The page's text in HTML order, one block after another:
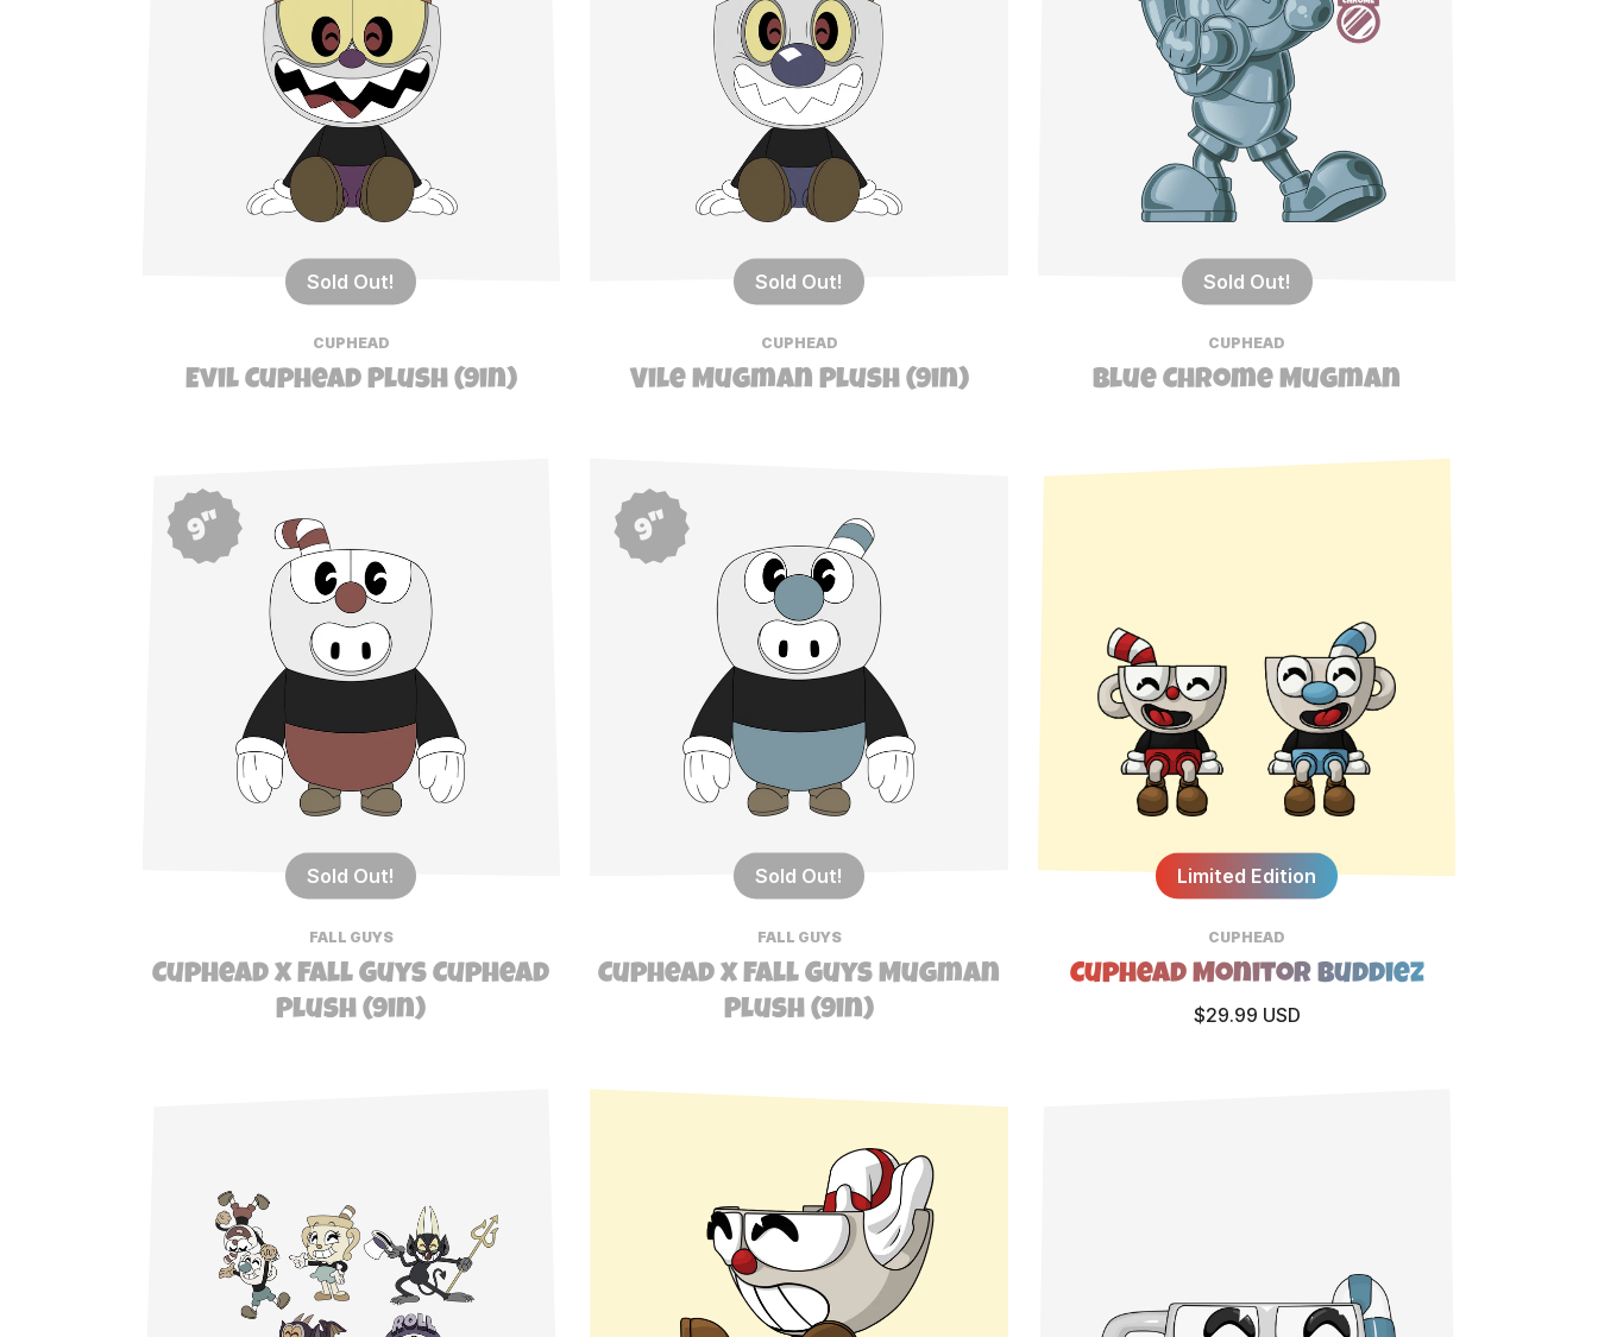
Sold Out!
CUPHEAD
Evil Cuphead Plush (9in)
Sold Out!
CUPHEAD
Vile Mugman Plush (9in)
Sold Out!
CUPHEAD
Blue Chrome Mugman
9"
Sold Out!
FALL GUYS
Cuphead x Fall Guys Cuphead
Plush (9in)
9"
Sold Out!
FALL GUYS
Cuphead x Fall Guys Mugman
Plush (9in)
Limited Edition
CUPHEAD
Cuphead Monitor Buddiez
$29.99 USD